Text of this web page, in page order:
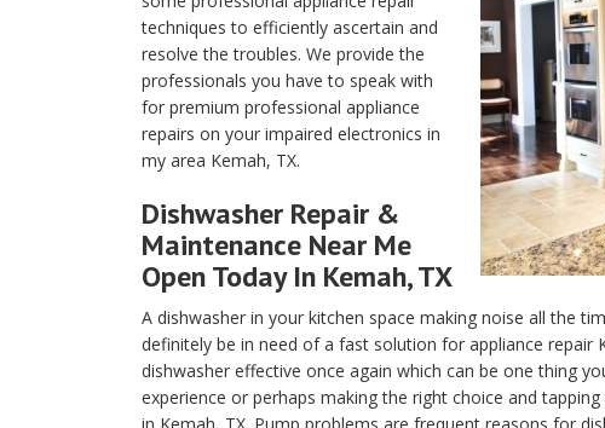
techniques to efficiently ascertain and
resolve the troubles. We provide the
professionals you have to speak with
for premium professional appliance
repairs on your impaired electronics in
my area Kemah, TX.
Dishwasher Repair &
Maintenance Near Me
Open Today In Kemah, TX
A dishwasher in your kitchen space making noise all the
definitely be in need of a fast solution for appliance repair
dishwasher effective once again which can be one thing
experience or perhaps making the right choice and